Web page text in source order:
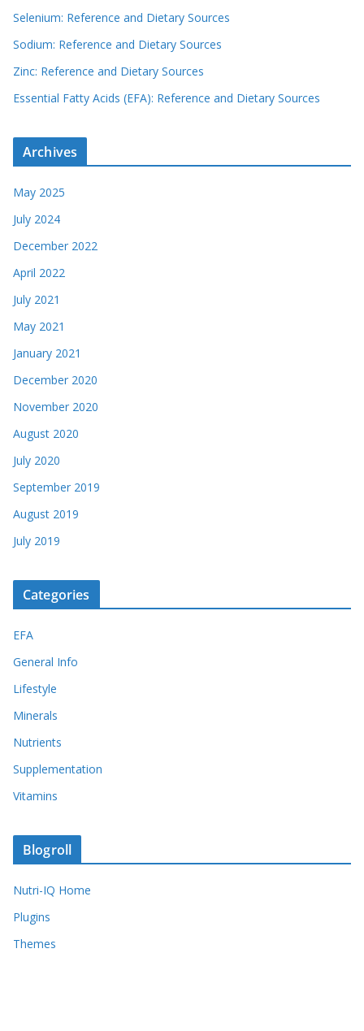
Selenium: Reference and Dietary Sources
Sodium: Reference and Dietary Sources
Zinc: Reference and Dietary Sources
Essential Fatty Acids (EFA): Reference and Dietary Sources
Archives
May 2025
July 2024
December 2022
April 2022
July 2021
May 2021
January 2021
December 2020
November 2020
August 2020
July 2020
September 2019
August 2019
July 2019
Categories
EFA
General Info
Lifestyle
Minerals
Nutrients
Supplementation
Vitamins
Blogroll
Nutri-IQ Home
Plugins
Themes